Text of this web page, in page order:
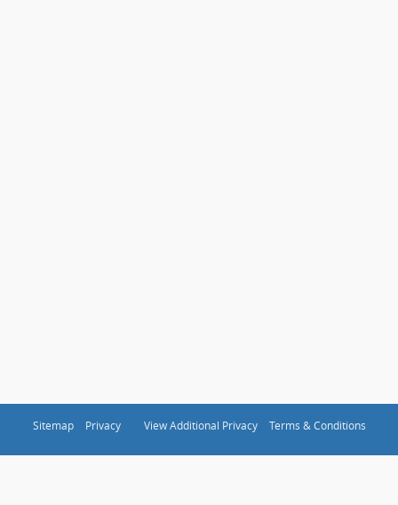
Sitemap Privacy View Additional Privacy Terms & Conditions